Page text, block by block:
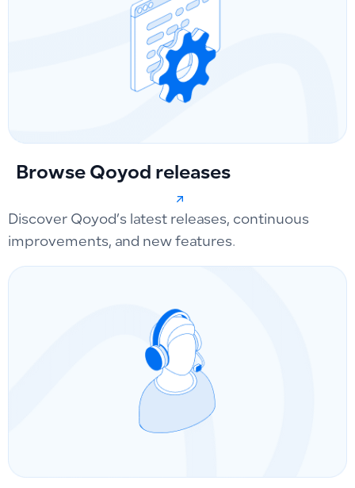
Browse Qoyod releases
Discover Qoyod’s latest releases, continuous
improvements, and new features.